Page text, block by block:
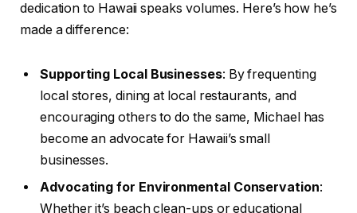
dedication to Hawaii speaks volumes. Here’s how he’s
made a difference:
Supporting Local Businesses: By frequenting
local stores, dining at local restaurants, and
encouraging others to do the same, Michael has
become an advocate for Hawaii’s small
businesses.
Advocating for Environmental Conservation:
Whether it’s beach clean-ups or educational